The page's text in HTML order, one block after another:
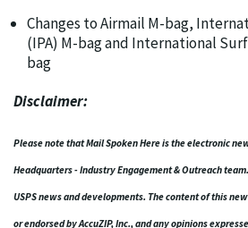
Changes to Airmail M-bag,
(IPA) M-bag and International
bag
Disclaimer:
Please note that Mail Spoken Here is the electronic
Headquarters - Industry Engagement & Outreach
USPS news and developments. The content of this
or endorsed by AccuZIP, Inc., and any opinions